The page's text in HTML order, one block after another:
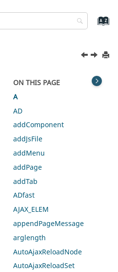
ON THIS PAGE
A
AD
addComponent
addJsFile
addMenu
addPage
addTab
ADfast
AJAX_ELEM
appendPageMessage
arglength
AutoAjaxReloadNode
AutoAjaxReloadSet